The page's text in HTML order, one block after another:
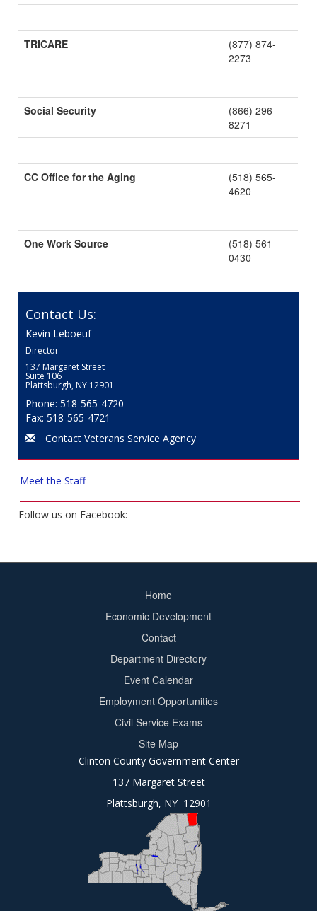
TRICARE
(877) 874-
2273
Social Security
(866) 296-
8271
CC Office for the Aging
(518) 565-
4620
One Work Source
(518) 561-
0430
Contact Us:
Kevin Leboeuf
Director
137 Margaret Street
Suite 106
Plattsburgh, NY 12901
Phone: 518-565-4720
Fax: 518-565-4721
Contact Veterans Service Agency
Meet the Staff
Follow us on Facebook:
Home
Economic Development
Contact
Department Directory
Event Calendar
Employment Opportunities
Civil Service Exams
Site Map
Clinton County Government Center
137 Margaret Street
Plattsburgh, NY 12901